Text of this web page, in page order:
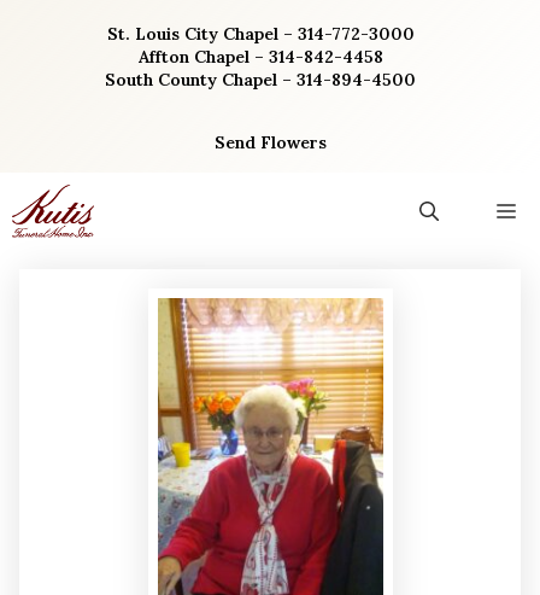
St. Louis City Chapel – 314-772-3000
Affton Chapel – 314-842-4458
South County Chapel – 314-894-4500
Send Flowers